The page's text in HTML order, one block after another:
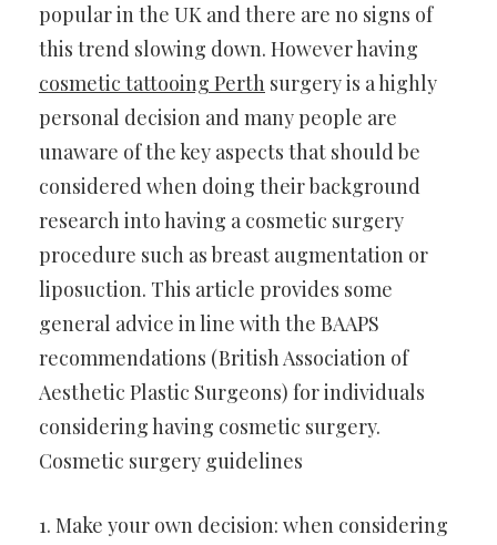
popular in the UK and there are no signs of
this trend slowing down. However having
cosmetic tattooing Perth surgery is a highly
personal decision and many people are
unaware of the key aspects that should be
considered when doing their background
research into having a cosmetic surgery
procedure such as breast augmentation or
liposuction. This article provides some
general advice in line with the BAAPS
recommendations (British Association of
Aesthetic Plastic Surgeons) for individuals
considering having cosmetic surgery.
Cosmetic surgery guidelines
1. Make your own decision: when considering